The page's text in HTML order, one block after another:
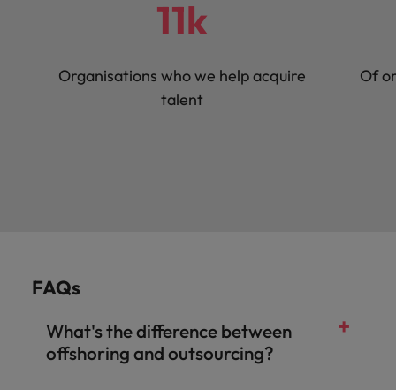
11k
Organisations who we help acquire
talent
Of
FAQs
What's the difference between
offshoring and outsourcing?